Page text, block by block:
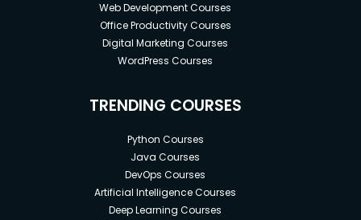
Web Development Courses
Office Productivity Courses
Digital Marketing Courses
WordPress Courses
TRENDING COURSES
Python Courses
Java Courses
DevOps Courses
Artificial Intelligence Courses
Deep Learning Courses